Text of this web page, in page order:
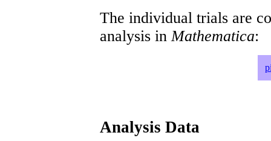
The individual trials are
analysis inMathematica:
Analysis Data